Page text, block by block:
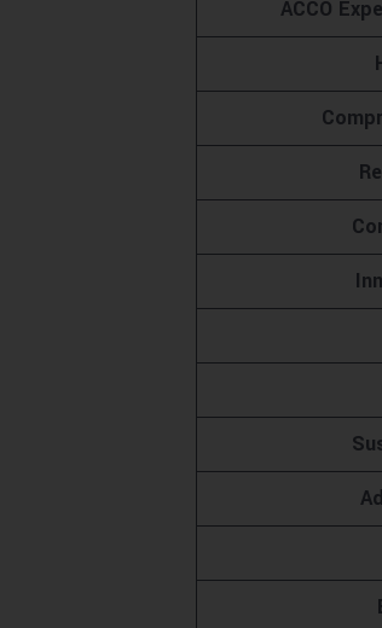
ACCO